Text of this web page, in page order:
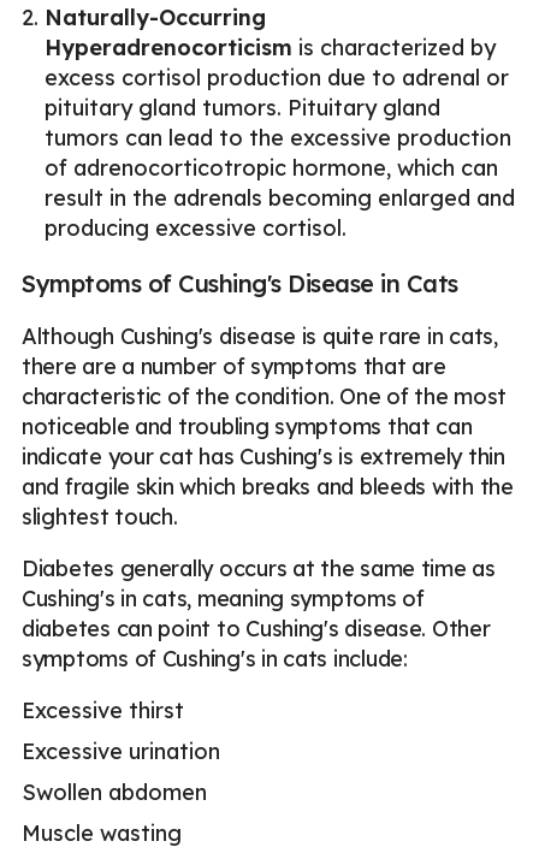
Naturally-Occurring
Hyperadrenocorticism is characterized by
excess cortisol production due to adrenal or
pituitary gland tumors. Pituitary gland
tumors can lead to the excessive production
of adrenocorticotropic hormone, which can
result in the adrenals becoming enlarged and
producing excessive cortisol.
Symptoms of Cushing's Disease in Cats
Although Cushing's disease is quite rare in cats,
there are a number of symptoms that are
characteristic of the condition. One of the most
noticeable and troubling symptoms that can
indicate your cat has Cushing's is extremely thin
and fragile skin which breaks and bleeds with the
slightest touch.
Diabetes generally occurs at the same time as
Cushing's in cats, meaning symptoms of
diabetes can point to Cushing's disease. Other
symptoms of Cushing's in cats include:
Excessive thirst
Excessive urination
Swollen abdomen
Muscle wasting